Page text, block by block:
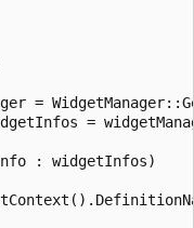
=
=
: widgetInfos)